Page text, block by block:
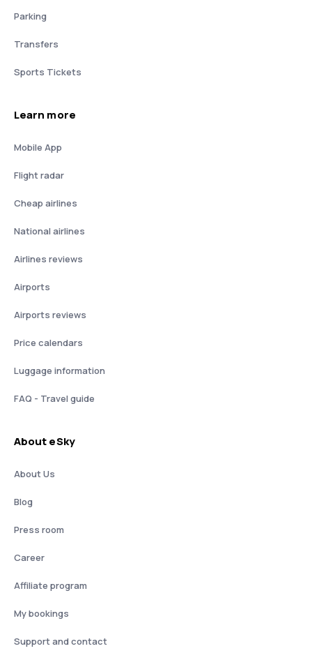
Parking
Transfers
Sports Tickets
Learn more
Mobile App
Flight radar
Cheap airlines
National airlines
Airlines reviews
Airports
Airports reviews
Price calendars
Luggage information
FAQ - Travel guide
About eSky
About Us
Blog
Press room
Career
Affiliate program
My bookings
Support and contact